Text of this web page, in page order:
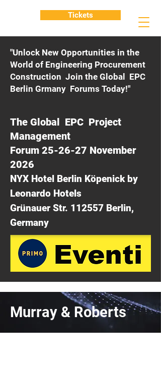
"Unlock New Opportunities in the
World of Engineering Procurement
Construction Join the Global EPC
Berlin Grmany Forums Today!"
The Global EPC Project
Management
Forum 25-26-27 November
2026
NYX Hotel Berlin Köpenick by
Leonardo Hotels
Grünauer Str. 112557 Berlin,
Germany
Tickets
Murray & Roberts